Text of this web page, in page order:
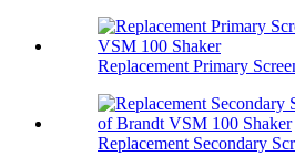
Replacement Primary
Replacement Secondary